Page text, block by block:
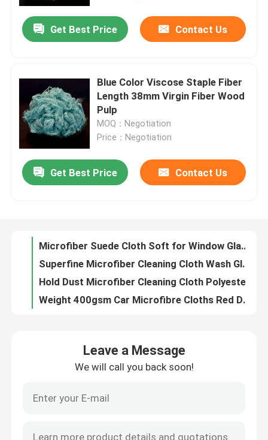
Home
Products
About Us
Quality Control
Contact Us
Viscose Staple Fiber
Recycled Polyester Staple Fiber
Polypropylene Staple Fiber
Get Best Price Contact Us
Blue Color Viscose Staple Fiber
Length 38mm Virgin Fiber Wood
Pulp
MOQ：Negotiation
Price：Negotiation
Get Best Price Contact Us
Microfiber Suede Cloth Soft for Window Glass Mirror Cleaning
Superfine Microfiber Cleaning Cloth Wash Glasses Cloth For Smart Phones Jewelry
Weight 400gsm Car Microfibre Cloths Red Don Aslett Microfiber Cloths
Leave a Message
We will call you back soon!